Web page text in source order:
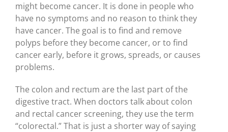
might become cancer. It is done in people who
have no symptoms and no reason to think they
have cancer. The goal is to find and remove
polyps before they become cancer, or to find
cancer early, before it grows, spreads, or causes
problems.
The colon and rectum are the last part of the
digestive tract. When doctors talk about colon
and rectal cancer screening, they use the term
“colorectal.” That is just a shorter way of saying